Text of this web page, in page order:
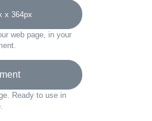
x 364px
web page, in your
Ready to use in